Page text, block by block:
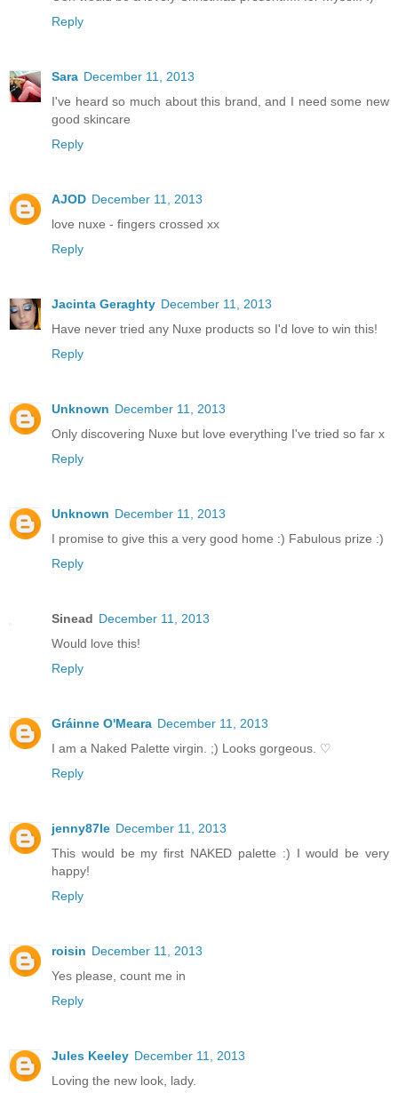
Reply
Sara December 11, 2013
I've heard so much about this brand, and I need some new
good skincare
Reply
AJOD December 11, 2013
love nuxe - fingers crossed xx
Reply
Jacinta Geraghty December 11, 2013
Have never tried any Nuxe products so I'd love to win this!
Reply
Unknown December 11, 2013
Only discovering Nuxe but love everything I've tried so far x
Reply
Unknown December 11, 2013
I promise to give this a very good home :) Fabulous prize :)
Reply
Sinead December 11, 2013
Would love this!
Reply
Gráinne O'Meara December 11, 2013
I am a Naked Palette virgin. ;) Looks gorgeous. ♡
Reply
jenny87le December 11, 2013
This would be my first NAKED palette :) I would be very
happy!
Reply
roisin December 11, 2013
Yes please, count me in
Reply
Jules Keeley December 11, 2013
Loving the new look, lady.